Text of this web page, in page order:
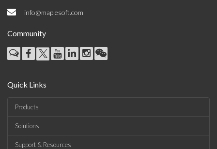
info@maplesoft.com
Community
Quick Links
Products
Solutions
Support & Resources